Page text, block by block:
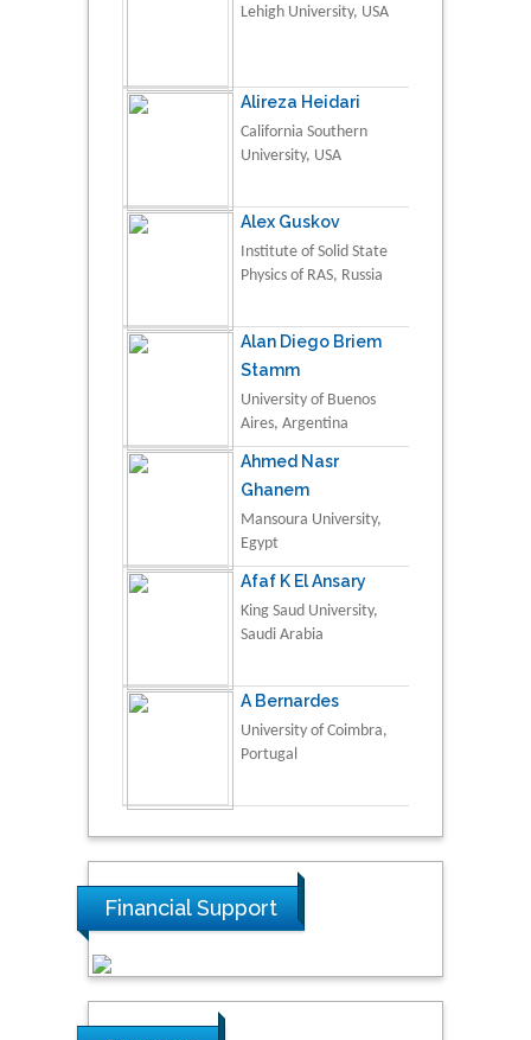
Lehigh University, USA
Alireza Heidari
California Southern
University, USA
Alex Guskov
Institute of Solid State
Physics of RAS, Russia
Alan Diego Briem
Stamm
University of Buenos
Aires, Argentina
Ahmed Nasr
Ghanem
Mansoura University,
Egypt
Afaf K El Ansary
King Saud University,
Saudi Arabia
A Bernardes
University of Coimbra,
Portugal
Financial Support